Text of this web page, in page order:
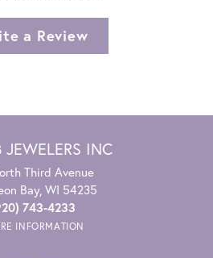
a Review
JEWELERS INC
Third Avenue
Bay, WI 54235
743-4233
INFORMATION